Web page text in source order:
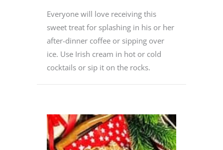
Everyone will love receiving this
sweet treat for splashing in his or her
after-dinner coffee or sipping over
ice. Use Irish cream in hot or cold
cocktails or sip it on the rocks.